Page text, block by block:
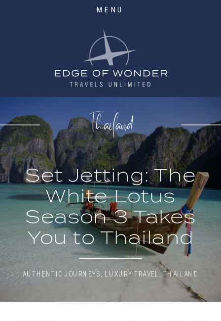
MENU
Thailand
Set Jetting: The
White Lotus
Season 3 Takes
You to Thailand
AUTHENTIC JOURNEYS LUXURY TRAVEL ,THAILAND